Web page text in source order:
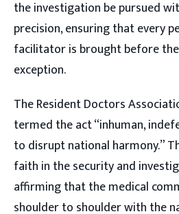
the investigation be pursued
precision, ensuring that every
facilitator is brought before
exception.
The Resident Doctors
termed the act “inhuman,
to disrupt national harmony.”
faith in the security and
affirming that the medical
shoulder to shoulder with the